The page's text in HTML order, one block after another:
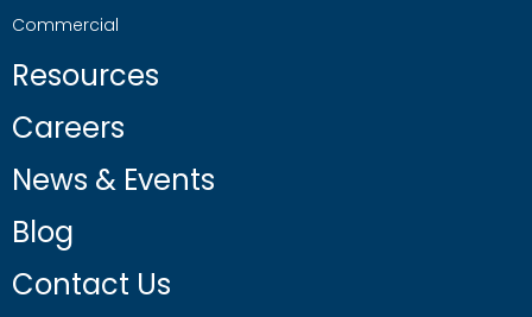
Commercial
Resources
Careers
News & Events
Blog
Contact Us